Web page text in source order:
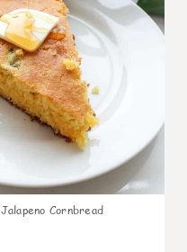
Jalapeno Cornbread